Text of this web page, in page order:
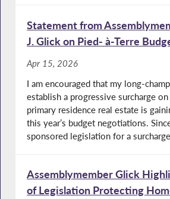
Statement from
J. Glick on Pied- à-Terre
Apr 15, 2026
I am encouraged that my long-
establish a progressive surcharge
primary residence real estate is
this year’s budget negotiations.
sponsored legislation for a
Assemblymember Glick
of Legislation Protecting